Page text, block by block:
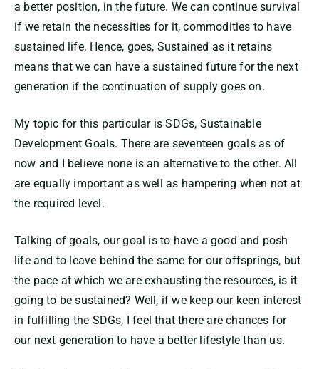
a better position, in the future. We can continue survival
if we retain the necessities for it, commodities to have
sustained life. Hence, goes, Sustained as it retains
means that we can have a sustained future for the next
generation if the continuation of supply goes on.
My topic for this particular is SDGs, Sustainable
Development Goals. There are seventeen goals as of
now and I believe none is an alternative to the other. All
are equally important as well as hampering when not at
the required level.
Talking of goals, our goal is to have a good and posh
life and to leave behind the same for our offsprings, but
the pace at which we are exhausting the resources, is it
going to be sustained? Well, if we keep our keen interest
in fulfilling the SDGs, I feel that there are chances for
our next generation to have a better lifestyle than us.